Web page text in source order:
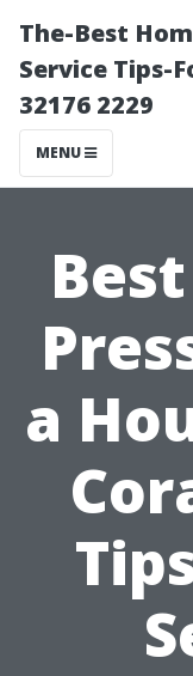
The-Best
Service Tips-
32176 2229
MENU
a